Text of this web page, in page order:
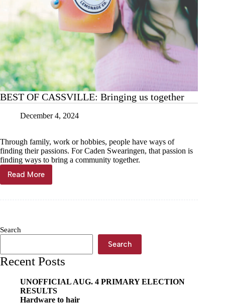
BEST OF CASSVILLE: Bringing us together
December 4, 2024
Through family, work or hobbies, people have ways of
finding their passions. For Caden Swearingen, that passion is
finding ways to bring a community together.
Read More
BEST
OF
Search
Search
Recent Posts
UNOFFICIAL AUG. 4 PRIMARY ELECTION
RESULTS
Hardware to hair